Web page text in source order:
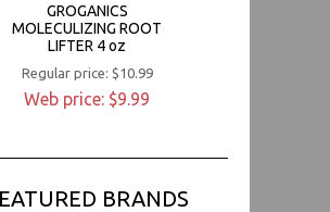
GROGANICS
MOLECULIZING ROOT
LIFTER 4 oz
Regular price: $10.99
Web price: $9.99
BRANDS